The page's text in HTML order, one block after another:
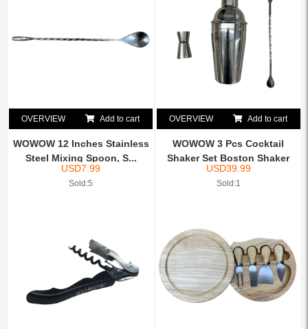
OVERVIEW Add to cart
WOWOW 12 Inches Stainless
Steel Mixing Spoon, S...
USD7.99
Sold:5
OVERVIEW Add to cart
WOWOW 3 Pcs Cocktail
Shaker Set Boston Shaker
K...
USD39.99
Sold:1